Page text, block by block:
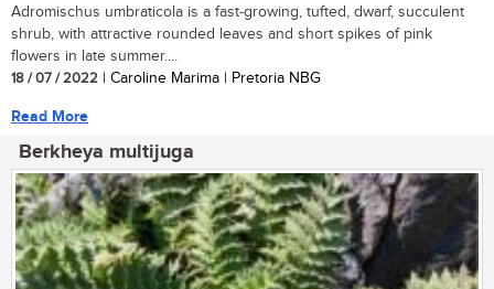
Adromischus umbraticola is a fast-growing, tufted, dwarf, succulent
shrub, with attractive rounded leaves and short spikes of pink
flowers in late summer....
18 / 07 / 2022 | Caroline Marima | Pretoria NBG
Read More
Berkheya multijuga